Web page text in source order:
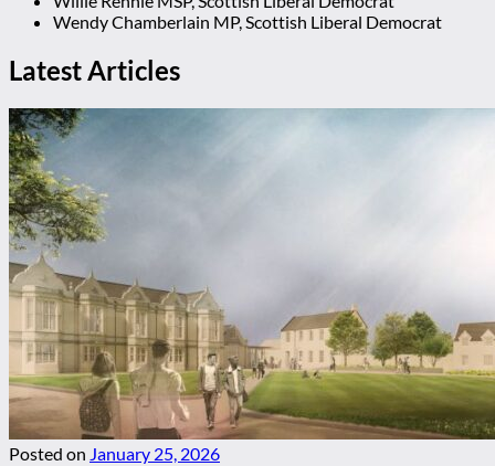
Wendy Chamberlain MP, Scottish Liberal Democrat
Latest Articles
Posted on January 25, 2026